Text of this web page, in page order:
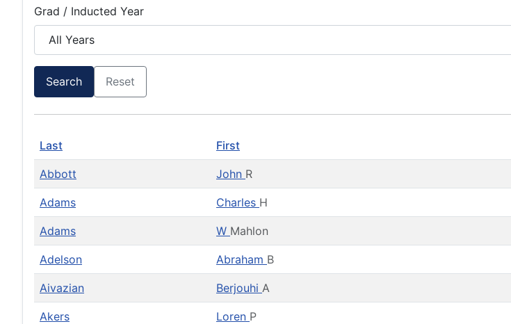
Grad / Inducted Year
Search Reset
Last First
Abbott John R
Adams Charles H
Adams W Mahlon
Adelson Abraham B
Aivazian Berjouhi A
Akers Loren P